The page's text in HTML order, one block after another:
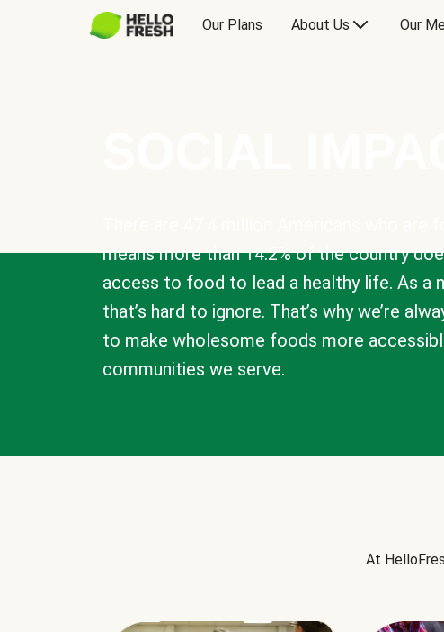
Our Plans About Us Our
means more than 14.2% of the country
access to food to lead a healthy life. As a
that’s hard to ignore. That’s why we’re
to make wholesome foods more
communities we serve.
At